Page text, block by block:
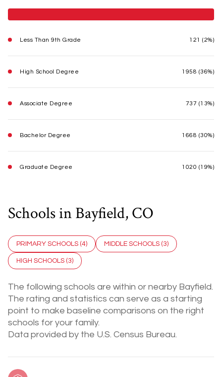
Less Than 9th Grade 121 (2%)
High School Degree 1958 (36%)
Associate Degree 737 (13%)
Bachelor Degree 1668 (30%)
Graduate Degree 1020 (19%)
Schools in Bayfield, CO
PRIMARY SCHOOLS (4) MIDDLE SCHOOLS (3)
HIGH SCHOOLS (3)
The following schools are within or nearby Bayfield.
The rating and statistics can serve as a starting
point to make baseline comparisons on the right
schools for your family.